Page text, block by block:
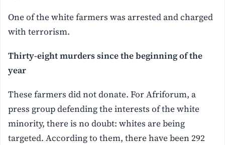
One of the white farmers was arrested and charged
with terrorism.
Thirty-eight murders since the beginning of the
year
These farmers did not donate. For Afriforum, a
press group defending the interests of the white
minority, there is no doubt: whites are being
targeted. According to them, there have been 292